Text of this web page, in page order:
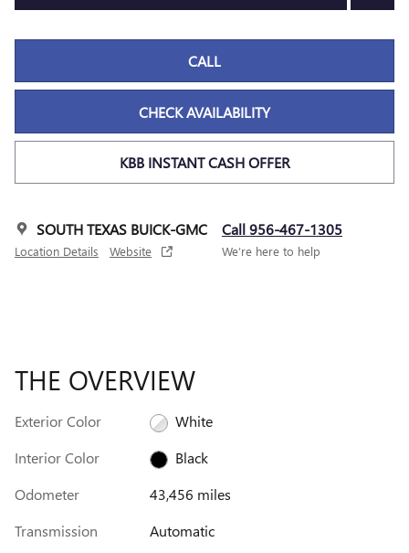
CALL
CHECK AVAILABILITY
KBB INSTANT CASH OFFER
SOUTH TEXAS BUICK-GMC
Location Details Website
Call 956-467-1305
We’re here to help
THE OVERVIEW
Exterior Color
White
Interior Color
Black
Odometer
43,456 miles
Transmission
Automatic